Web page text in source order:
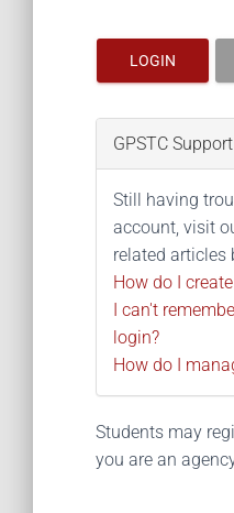
LOGIN
GPSTC Support
Still having
account, visit
related articles
How do I
I can't
login?
How do I
Students may
you are an